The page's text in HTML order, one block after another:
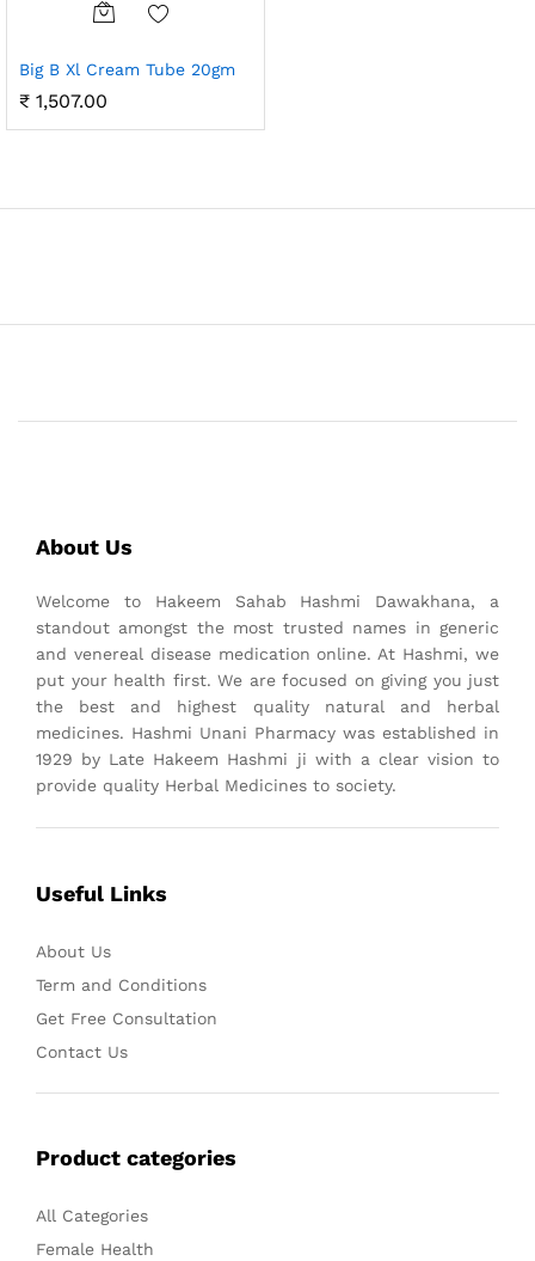
Big B Xl Cream Tube 20gm
₹ 1,507.00
About Us
Welcome to Hakeem Sahab Hashmi Dawakhana, a
standout amongst the most trusted names in generic
and venereal disease medication online. At Hashmi, we
put your health first. We are focused on giving you just
the best and highest quality natural and herbal
medicines. Hashmi Unani Pharmacy was established in
1929 by Late Hakeem Hashmi ji with a clear vision to
provide quality Herbal Medicines to society.
Useful Links
About Us
Term and Conditions
Get Free Consultation
Contact Us
Product categories
All Categories
Female Health